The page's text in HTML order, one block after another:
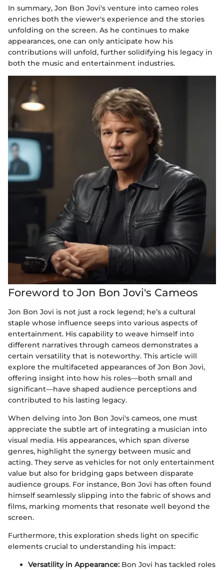
In summary, Jon Bon Jovi's venture into cameo roles
enriches both the viewer's experience and the stories
unfolding on the screen. As he continues to make
appearances, one can only anticipate how his
contributions will unfold, further solidifying his legacy in
both the music and entertainment industries.
Foreword to Jon Bon Jovi's Cameos
Jon Bon Jovi is not just a rock legend; he’s a cultural
staple whose influence seeps into various aspects of
entertainment. His capability to weave himself into
different narratives through cameos demonstrates a
certain versatility that is noteworthy. This article will
explore the multifaceted appearances of Jon Bon Jovi,
offering insight into how his roles—both small and
significant—have shaped audience perceptions and
contributed to his lasting legacy.
When delving into Jon Bon Jovi's cameos, one must
appreciate the subtle art of integrating a musician into
visual media. His appearances, which span diverse
genres, highlight the synergy between music and
acting. They serve as vehicles for not only entertainment
value but also for bridging gaps between disparate
audience groups. For instance, Bon Jovi has often found
himself seamlessly slipping into the fabric of shows and
films, marking moments that resonate well beyond the
screen.
Furthermore, this exploration sheds light on specific
elements crucial to understanding his impact:
Versatility in Appearance: Bon Jovi has tackled roles